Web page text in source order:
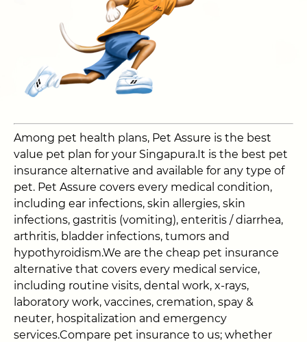
Among pet health plans, Pet Assure is the best
value pet plan for your Singapura.It is the best pet
insurance alternative and available for any type of
pet. Pet Assure covers every medical condition,
including ear infections, skin allergies, skin
infections, gastritis (vomiting), enteritis / diarrhea,
arthritis, bladder infections, tumors and
hypothyroidism.We are the cheap pet insurance
alternative that covers every medical service,
including routine visits, dental work, x-rays,
laboratory work, vaccines, cremation, spay &
neuter, hospitalization and emergency
services.Compare pet insurance to us; whether